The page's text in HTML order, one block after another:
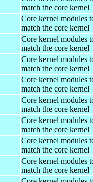
match the core kernel
Core kernel modules
match the core kernel
Core kernel modules
match the core kernel
Core kernel modules
match the core kernel
Core kernel modules
match the core kernel
Core kernel modules
match the core kernel
Core kernel modules
match the core kernel
Core kernel modules
match the core kernel
Core kernel modules
match the core kernel